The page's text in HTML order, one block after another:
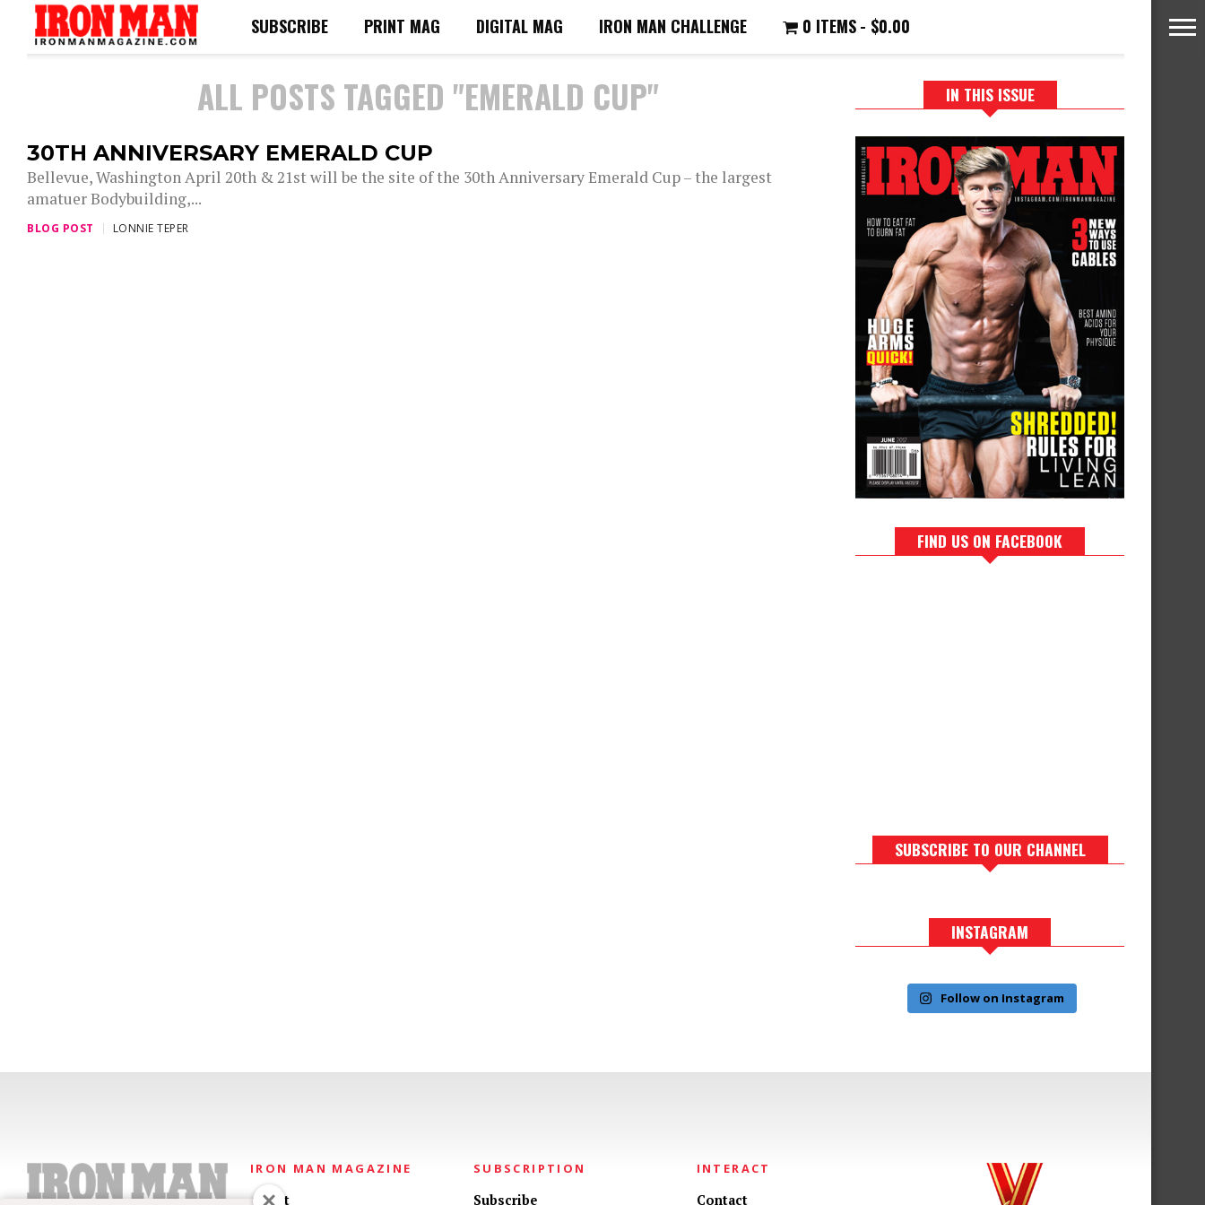
SUBSCRIBE PRINT MAG DIGITAL MAG IRON MAN CHALLENGE 0 ITEMS $0.00
ALL POSTS TAGGED "EMERALD CUP"
30TH ANNIVERSARY EMERALD CUP
Bellevue, Washington April 20th & 21st will be the site of the 30th Anniversary Emerald Cup – the largest
amatuer Bodybuilding,...
BLOG POST LONNIE TEPER
IN THIS ISSUE
FIND US ON FACEBOOK
SUBSCRIBE TO OUR CHANNEL
INSTAGRAM
Follow on Instagram
IRON MAN MAGAZINE
About
SUBSCRIPTION
Subscribe
INTERACT
Contact